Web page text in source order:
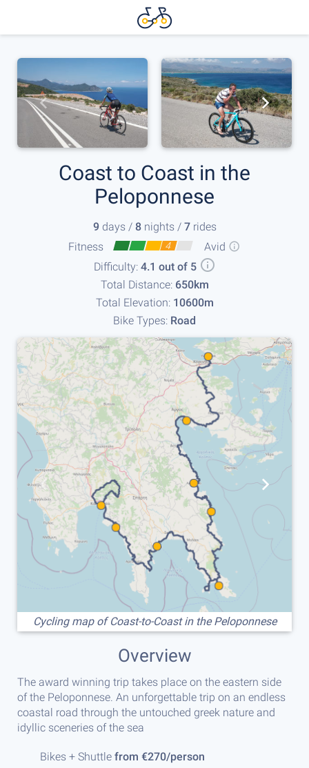
Coast to Coast in the
Peloponnese
9 days / 8nights / 7rides
Fitness
4
Avid
Difficulty: 4.1 out of 5
Total Distance: 650km
Total Elevation: 10600m
Bike Types: Road
Cycling map of Coast-to-Coast in the Peloponnese
Overview
The award winning trip takes place on the eastern side
of the Peloponnese. An unforgettable trip on an endless
coastal road through the untouched greek nature and
idyllic sceneries of the sea
Bikes + Shuttle from €270/person